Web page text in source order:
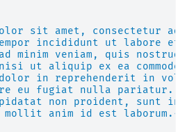
dolor sit amet, consectetur
incididunt ut labore et
minim veniam, quis
ut aliquip ex ea commodo
in reprehenderit in
eu fugiat nulla pariatur.
non proident, sunt in
anim id est laborum.</